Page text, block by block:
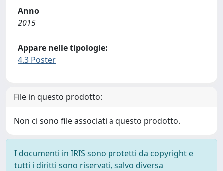
Anno
2015
Appare nelle tipologie:
4.3 Poster
File in questo prodotto:
Non ci sono file associati a questo prodotto.
I documenti in IRIS sono protetti da copyright e
tutti i diritti sono riservati, salvo diversa